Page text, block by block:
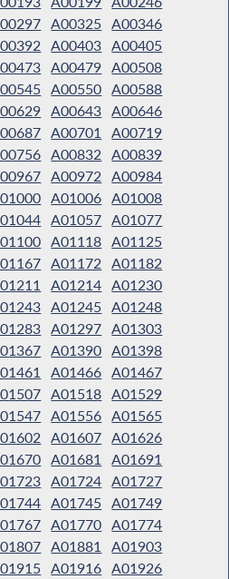
A00325 A00346
A00403 A00405
A00479 A00508
A00550 A00588
A00643 A00646
A00701
A00719
A00832
A00839
A00972
A00984
A01006 A01008
A01057 A01077
A01118 A01125
A01172
A01182
A01214 A01230
A01245 A01248
A01297 A01303
A01390 A01398
A01466 A01467
A01518 A01529
A01556 A01565
A01607 A01626
A01681
A01691
A01724 A01727
A01745 A01749
A01770 A01774
A01881
A01903
A01916 A01926